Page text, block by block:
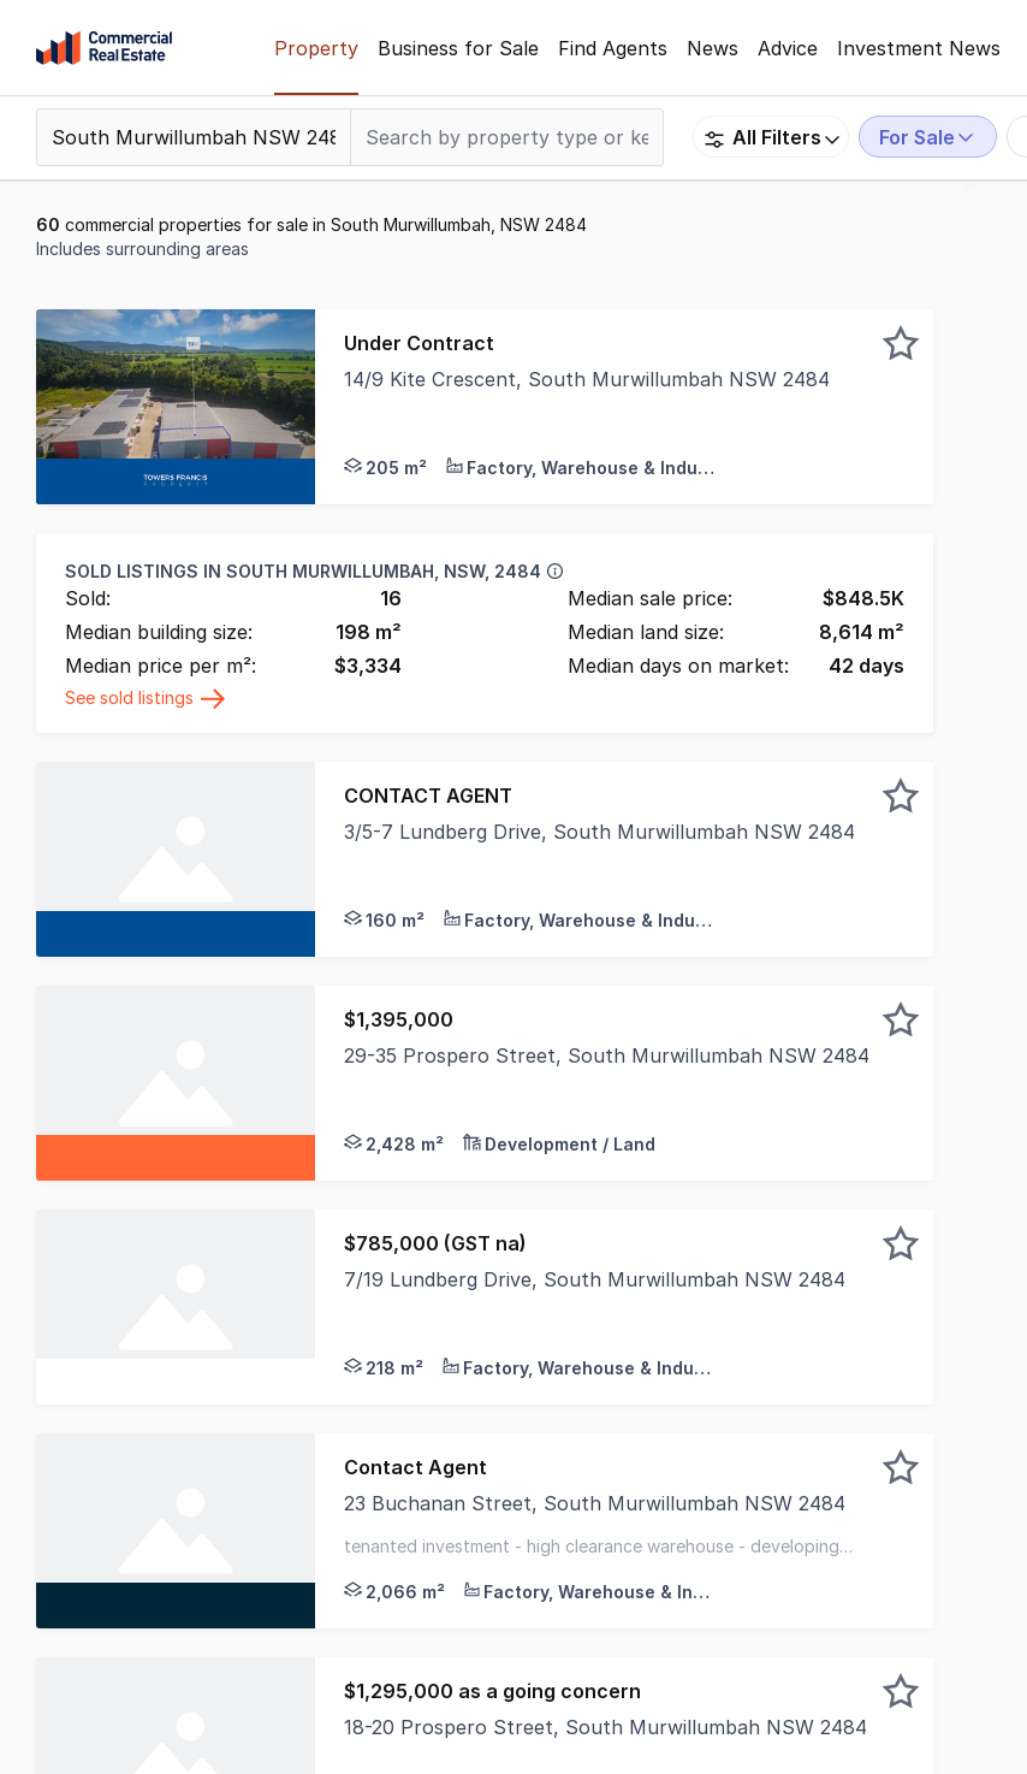
content
Support
799
Property Business for Sale Find Agents News Advice Investment News
All Filters For Sale
60 commercial properties for sale in South Murwillumbah, NSW 2484
Includes surrounding areas
to
20
of
60
Under Contract
14/9 Kite Crescent, South Murwillumbah NSW 2484
205 m² Factory, Warehouse & Industrial
SOLD LISTINGS IN SOUTH MURWILLUMBAH, NSW, 2484
Sold: 16 Median sale price: $848.5K
Median building size:
198 m² Median land size: 8,614 m²
Median price per m²:
$3,334 Median days on market: 42 days
See sold listings
CONTACT AGENT
3/5-7 Lundberg Drive, South Murwillumbah NSW 2484
160 m² Factory, Warehouse & Industrial
$1,395,000
29-35 Prospero Street, South Murwillumbah NSW 2484
2,428 m² Development / Land
$785,000 (GST na)
7/19 Lundberg Drive, South Murwillumbah NSW 2484
218 m² Factory, Warehouse & Industrial
Contact Agent
23 Buchanan Street, South Murwillumbah NSW 2484
tenanted investment - high clearance warehouse - developing
2,066 m²
Factory, Warehouse & Industrial
$1,295,000 as a going concern
18-20 Prospero Street, South Murwillumbah NSW 2484